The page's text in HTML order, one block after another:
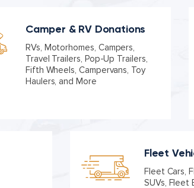
Camper & RV Donations
RVs, Motorhomes, Campers,
Travel Trailers, Pop-Up Trailers,
Fifth Wheels, Campervans, Toy
Haulers, and More
Fleet
Fleet Cars,
SUVs, Fleet